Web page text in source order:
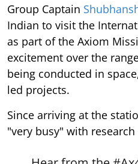
Group Captain
Indian to visit the
as part of the Axiom
excitement over the
being conducted in
led projects.
Since arriving at the
"very busy" with